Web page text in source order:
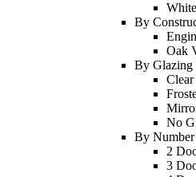
By
Oak
By Glazing
Clear
No
By
2
3